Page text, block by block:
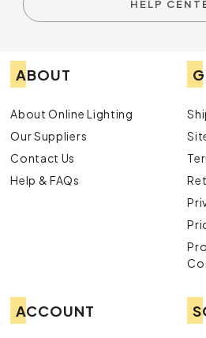
HELP
ABOUT
About Online Lighting
Our Suppliers
Contact Us
Help & FAQs
ACCOUNT